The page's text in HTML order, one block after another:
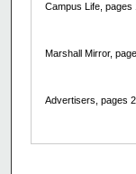
Campus Life, pages
Marshall Mirror,
Advertisers, pages